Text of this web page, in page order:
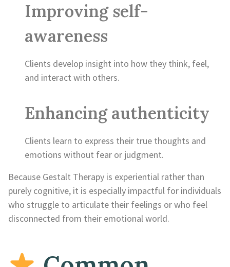
Improving self-
awareness
Clients develop insight into how they think, feel,
and interact with others.
Enhancing authenticity
Clients learn to express their true thoughts and
emotions without fear or judgment.
Because Gestalt Therapy is experiential rather than
purely cognitive, it is especially impactful for individuals
who struggle to articulate their feelings or who feel
disconnected from their emotional world.